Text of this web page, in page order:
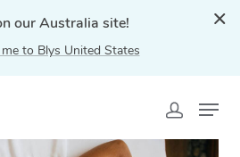
our Australia site!
me to Blys United States